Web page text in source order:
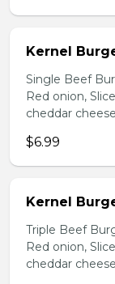
Kernel
Single Beef
Red onion,
cheddar
$6.99
Kernel
Triple Beef
Red onion,
cheddar